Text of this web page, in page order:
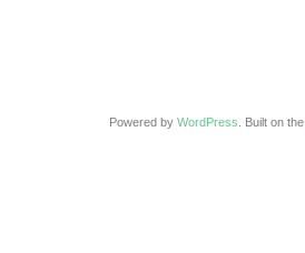
Powered by WordPress . Built on the